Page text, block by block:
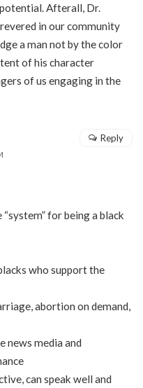
Afterall, Dr.
in our community
a man not by the color
of his character
of us engaging in the
for being a black
who support the
abortion on demand,
news media and
can speak well and
Reply